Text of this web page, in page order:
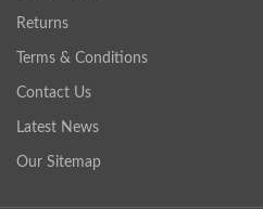
Returns
Terms & Conditions
Contact Us
Latest News
Our Sitemap